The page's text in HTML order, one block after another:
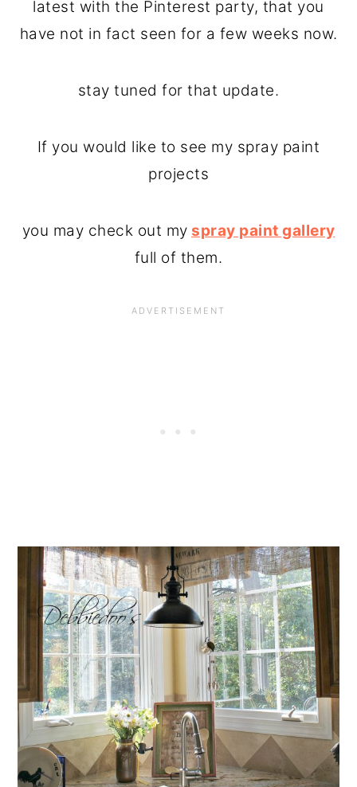
latest with the Pinterest party, that you
have not in fact seen for a few weeks now.
stay tuned for that update.
If you would like to see my spray paint
projects
you may check out my spray paint gallery
full of them.